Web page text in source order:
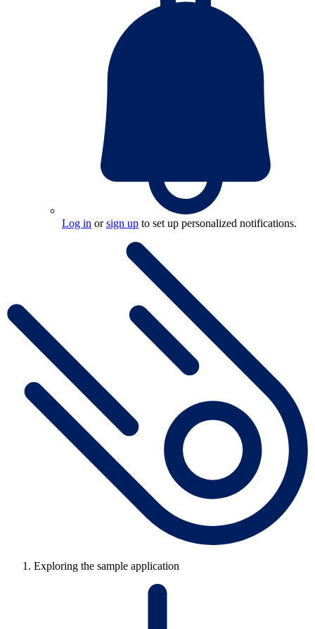
Log in orsign up to set up personalized notifications.
Exploring the sample application